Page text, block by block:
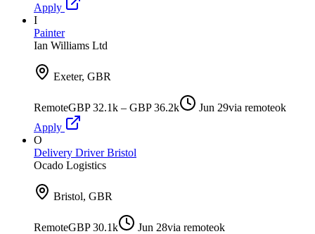
Apply
I
Painter
Ian Williams Ltd
Exeter, GBR
RemoteGBP 32.1k – GBP 36.2k Jun 29via remoteok
Apply
O
Delivery Driver Bristol
Ocado Logistics
Bristol, GBR
RemoteGBP 30.1k Jun 28via remoteok